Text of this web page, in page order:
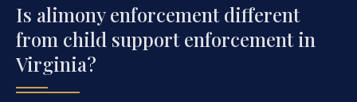
Is alimony enforcement different
from child support enforcement in
Virginia?